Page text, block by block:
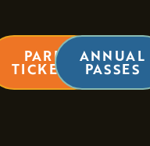
PARK
TICKETS
ANNUAL
PASSES